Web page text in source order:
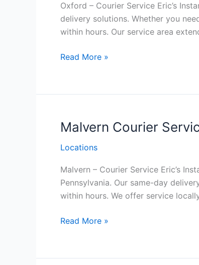
Oxford – Courier Service Eric’s
delivery solutions. Whether you
within hours. Our service area
Oxford Courier
Read More »
Malvern Courier
Locations
Malvern – Courier Service Eric’s
Pennsylvania. Our same-day
within hours. We offer service
Malvern Courier
Read More »